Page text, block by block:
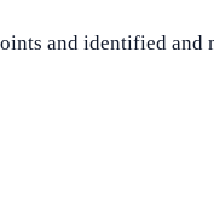
and identified